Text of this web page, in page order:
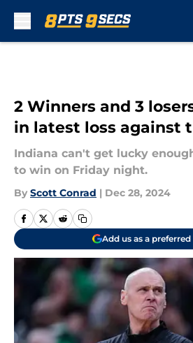
2 Winners and 3
in latest loss against
Indiana can't get lucky
to win on Friday night.
By Scott Conrad | Dec 28, 2024
Add us as a